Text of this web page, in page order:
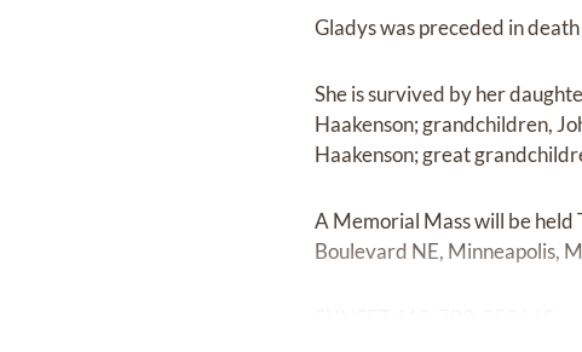
Gladys was preceded in
She is survived by her
Haakenson; grandchildren,
Haakenson; great
A Memorial Mass will be held
Boulevard NE, Minneapolis,